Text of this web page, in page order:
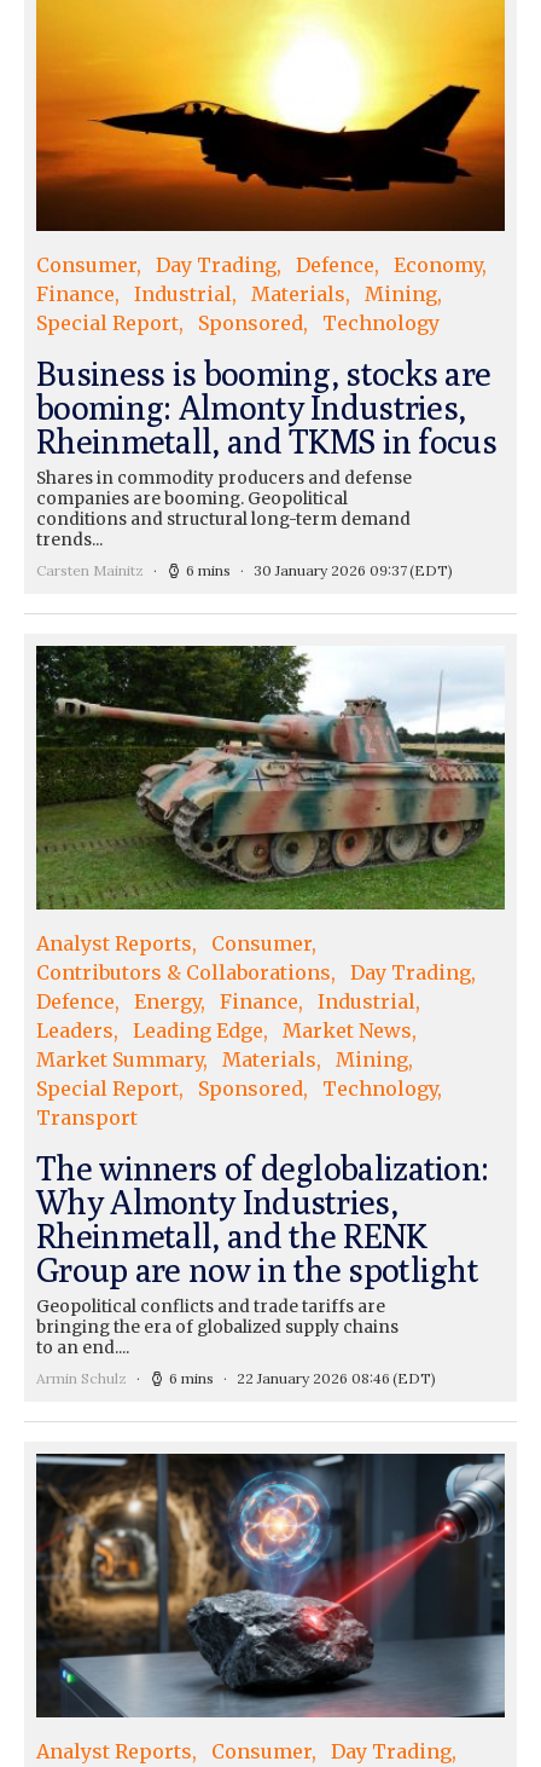
Consumer Day Trading Defence
Economy
Finance
Industrial Materials
Mining
Special Report
Sponsored Technology
Business is booming, stocks are
booming: Almonty Industries,
Rheinmetall, and TKMS in focus
Shares in commodity producers and defense
companies are booming. Geopolitical
conditions and structural long-term demand
trends...
Carsten Mainitz 6 mins 30 January 2026 09:37(EDT)
Analyst Reports
Consumer
Contributors & Collaborations
Day Trading
Defence
Energy Finance
Industrial
Leaders
Leading Edge
Market News
Market Summary
Materials
Mining
Special Report
Sponsored
Technology
Transport
The winners of deglobalization:
Why Almonty Industries,
Rheinmetall, and the RENK
Group are now in the spotlight
Geopolitical conflicts and trade tariffs are
bringing the era of globalized supply chains
to an end....
Armin Schulz 6 mins 22 January 2026 08:46 (EDT)
Analyst Reports Consumer
Day Trading